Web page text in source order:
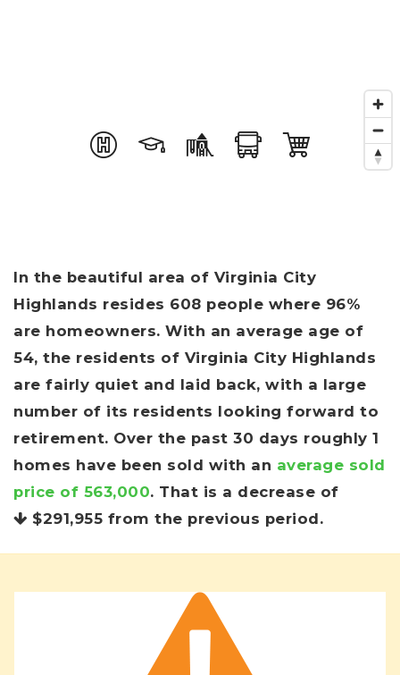
In the beautiful area of Virginia City
Highlands resides 608 people where 96%
are homeowners. With an average age of
54, the residents of Virginia City Highlands
are fairly quiet and laid back, with a large
number of its residents looking forward to
retirement. Over the past 30 days roughly 1
homes have been sold with an average sold
price of 563,000. That is a decrease of
$291,955 from the previous period.